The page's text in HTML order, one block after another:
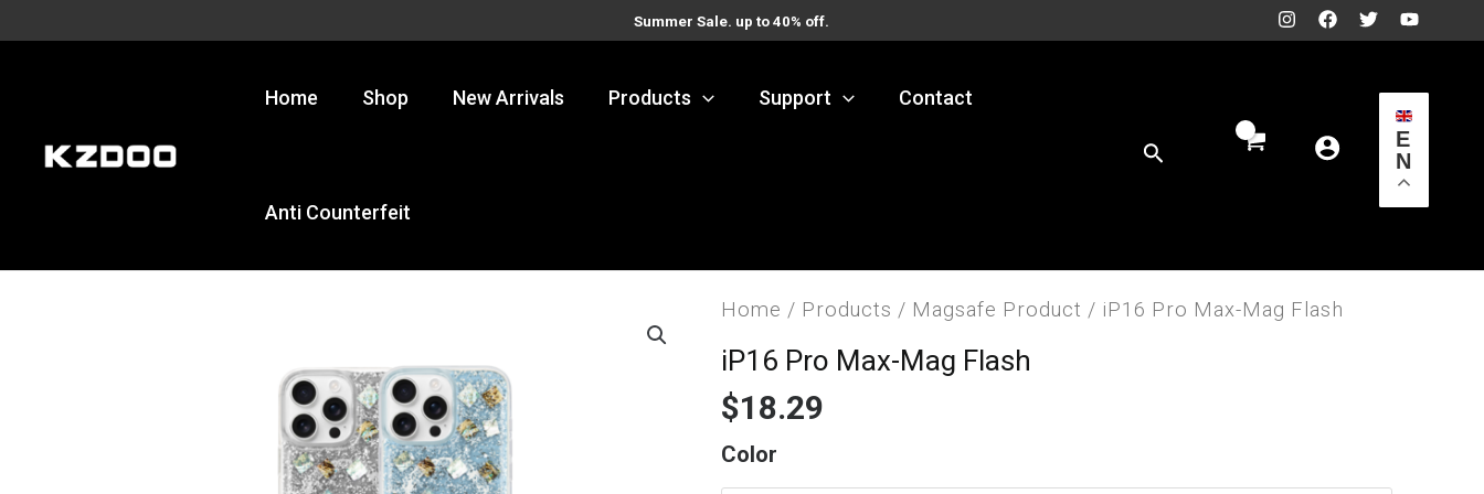
Summer Sale. up to 40% off.
Home Shop New Arrivals Products Support Contact
Anti Counterfeit
Search
E
N
Home / Products / Magsafe Product / iP16 Pro Max-Mag Flash
iP16 Pro Max-Mag Flash
$18.29
Color
iP16
Pro